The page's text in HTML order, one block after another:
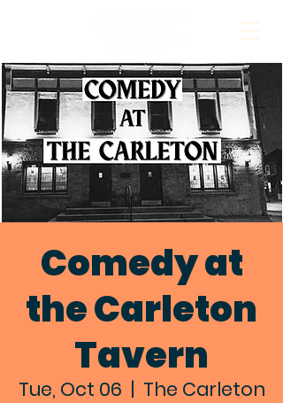
Comedy at
the Carleton
Tavern
Tue, Oct 06
  |
The Carleton